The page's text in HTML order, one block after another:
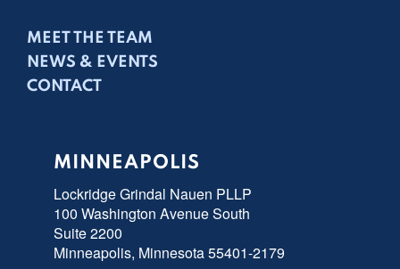
MEET THE TEAM
NEWS & EVENTS
CONTACT
MINNEAPOLIS
Lockridge Grindal Nauen PLLP
100 Washington Avenue South
Suite 2200
Minneapolis, Minnesota 55401-2179